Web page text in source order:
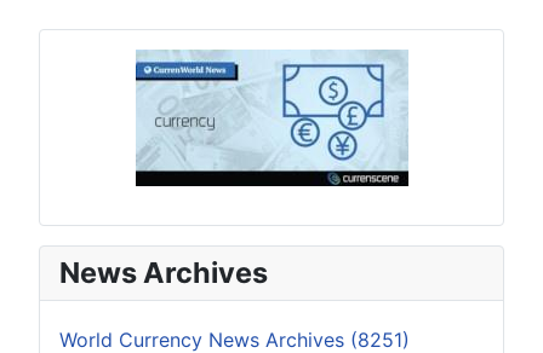
News Archives
World Currency News Archives (8251)